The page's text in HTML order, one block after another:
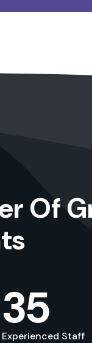
Of
35
Experienced Staff